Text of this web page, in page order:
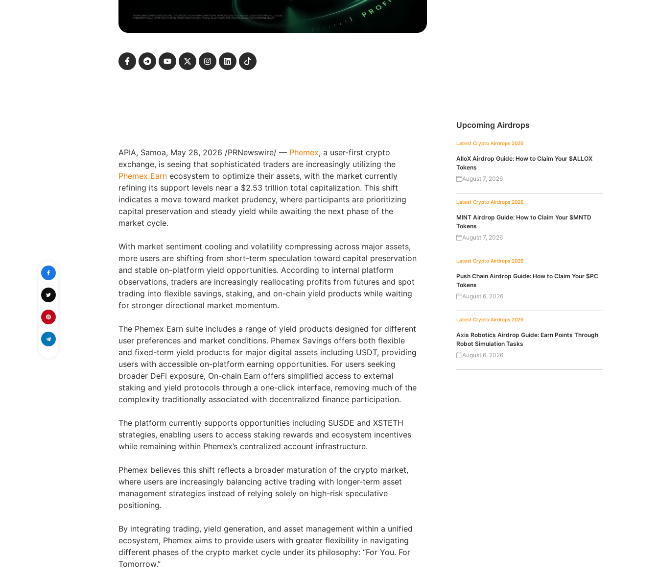
APIA, Samoa, May 28, 2026 /PRNewswire/ — Phemex, a user-first crypto
exchange, is seeing that sophisticated traders are increasingly utilizing the
Phemex Earn ecosystem to optimize their assets, with the market currently
refining its support levels near a $2.53 trillion total capitalization. This shift
indicates a move toward market prudency, where participants are prioritizing
capital preservation and steady yield while awaiting the next phase of the
market cycle.
With market sentiment cooling and volatility compressing across major assets,
more users are shifting from short-term speculation toward capital preservation
and stable on-platform yield opportunities. According to internal platform
observations, traders are increasingly reallocating profits from futures and spot
trading into flexible savings, staking, and on-chain yield products while waiting
for stronger directional market momentum.
The Phemex Earn suite includes a range of yield products designed for different
user preferences and market conditions. Phemex Savings offers both flexible
and fixed-term yield products for major digital assets including USDT, providing
users with accessible on-platform earning opportunities. For users seeking
broader DeFi exposure, On-chain Earn offers simplified access to external
staking and yield protocols through a one-click interface, removing much of the
complexity traditionally associated with decentralized finance participation.
The platform currently supports opportunities including SUSDE and XSTETH
strategies, enabling users to access staking rewards and ecosystem incentives
while remaining within Phemex’s centralized account infrastructure.
Phemex believes this shift reflects a broader maturation of the crypto market,
where users are increasingly balancing active trading with longer-term asset
management strategies instead of relying solely on high-risk speculative
positioning.
By integrating trading, yield generation, and asset management within a unified
ecosystem, Phemex aims to provide users with greater flexibility in navigating
different phases of the crypto market cycle under its philosophy: “For You. For
Tomorrow.”
Upcoming Airdrops
Latest Crypto Airdrops 2026
AlloX Airdrop Guide: How to Claim Your $ALLOX
Tokens
August 7, 2026
Latest Crypto Airdrops 2026
MINT Airdrop Guide: How to Claim Your $MNTD
Tokens
August 7, 2026
Latest Crypto Airdrops 2026
Push Chain Airdrop Guide: How to Claim Your $PC
Tokens
August 6, 2026
Latest Crypto Airdrops 2026
Axis Robotics Airdrop Guide: Earn Points Through
Robot Simulation Tasks
August 6, 2026